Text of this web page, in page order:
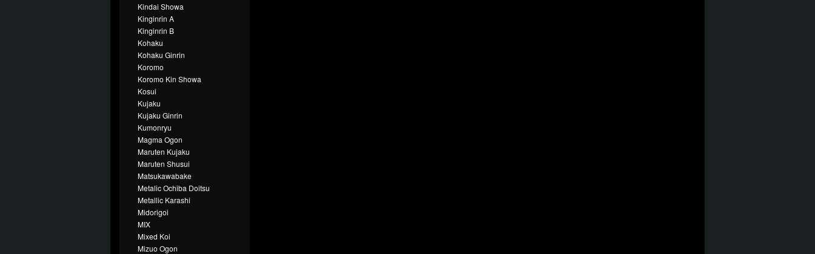
Kindai Showa
Kinginrin A
Kinginrin B
Kohaku
Kohaku Ginrin
Koromo
Koromo Kin Showa
Kosui
Kujaku
Kujaku Ginrin
Kumonryu
Magma Ogon
Maruten Kujaku
Maruten Shusui
Matsukawabake
Metalic Ochiba Doitsu
Metallic Karashi
Midorigoi
MIX
Mixed Koi
Mizuo Ogon